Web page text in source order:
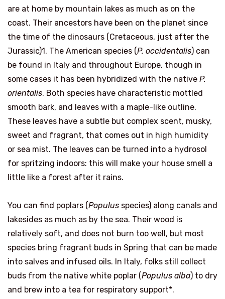
are at home by mountain lakes as much as on the
coast. Their ancestors have been on the planet since
the time of the dinosaurs (Cretaceous, just after the
Jurassic)1. The American species (P. occidentalis) can
be found in Italy and throughout Europe, though in
some cases it has been hybridized with the native P.
orientalis. Both species have characteristic mottled
smooth bark, and leaves with a maple-like outline.
These leaves have a subtle but complex scent, musky,
sweet and fragrant, that comes out in high humidity
or sea mist. The leaves can be turned into a hydrosol
for spritzing indoors: this will make your house smell a
little like a forest after it rains.
You can find poplars (Populus species) along canals and
lakesides as much as by the sea. Their wood is
relatively soft, and does not burn too well, but most
species bring fragrant buds in Spring that can be made
into salves and infused oils. In Italy, folks still collect
buds from the native white poplar (Populus alba) to dry
and brew into a tea for respiratory support*.